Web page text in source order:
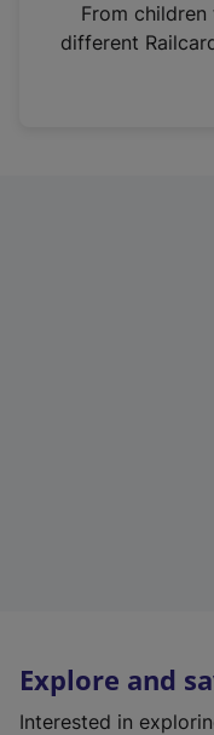
n
From
different
Explore and
Interested in